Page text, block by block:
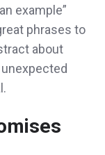
example”
phrases to
about